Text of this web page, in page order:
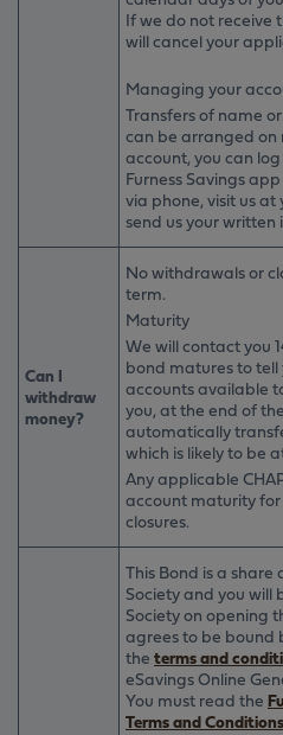
If we do not receive
will cancel your
Managing your
Transfers of name
can be arranged
account, you can
Furness Savings
via phone, visit us at
send us your written
Can I
withdraw
money?
No withdrawals or
term.
Maturity
We will contact you
bond matures to
accounts available
you, at the end of
automatically
which is likely to be
Any applicable
account maturity
closures.
This Bond is a share
Society and you
Society on opening
agrees to be bound
theterms and
eSavings Online
You must read the
Terms and